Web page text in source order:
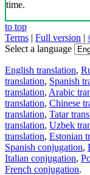
time.
to top
Terms | Full version |
Select a language
English translation,
translation, Spanish
translation, Arabic
translation, Chinese
translation, Tatar
translation, Uzbek
translation, Estonian
Spanish conjugation,
Italian conjugation,
French conjugation.